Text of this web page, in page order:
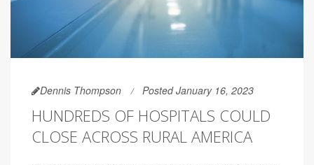
Dennis Thompson Posted January 16, 2023
HUNDREDS OF HOSPITALS COULD
CLOSE ACROSS RURAL AMERICA